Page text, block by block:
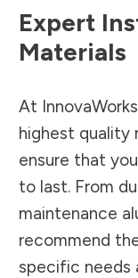
Expert
Materials
At
highest quality
ensure that
to last. From
maintenance
recommend
specific needs